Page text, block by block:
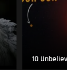
10